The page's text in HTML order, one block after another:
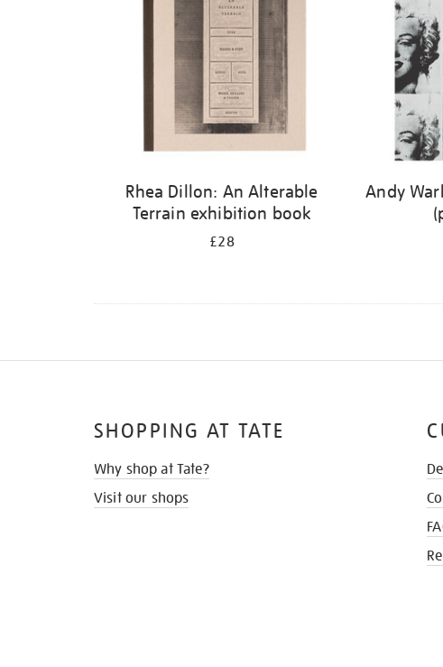
Rhea Dillon: An Alterable
Terrain exhibition book
£28
Andy
SHOPPING AT TATE
Why shop at Tate?
Visit our shops